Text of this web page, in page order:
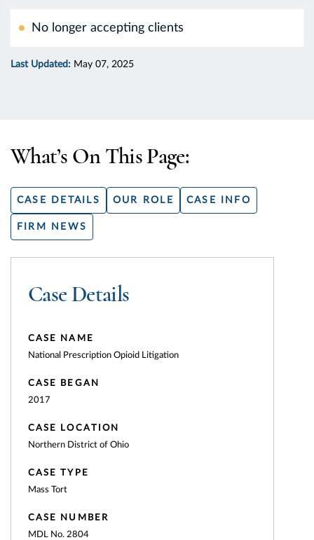
No longer accepting clients
Last Updated: May 07, 2025
What’s On This Page:
CASE DETAILS OUR ROLE CASE INFO
FIRM NEWS
Case Details
CASE NAME
National Prescription Opioid Litigation
CASE BEGAN
2017
CASE LOCATION
Northern District of Ohio
CASE TYPE
Mass Tort
CASE NUMBER
MDL No. 2804